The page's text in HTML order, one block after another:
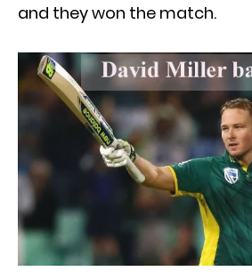
and they won the match.